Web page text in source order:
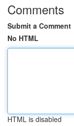
Comments
Submit a Comment
No HTML
HTML is disabled